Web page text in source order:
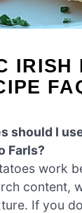
IRISH
should I
Farls?
work
content,
If you